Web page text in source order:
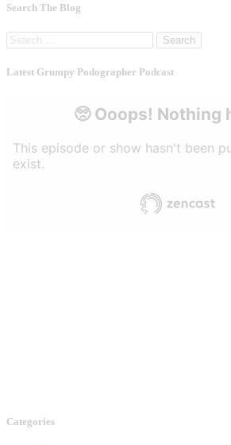
Search The Blog
Search
for:
Latest Grumpy Podographer Podcast
Categories